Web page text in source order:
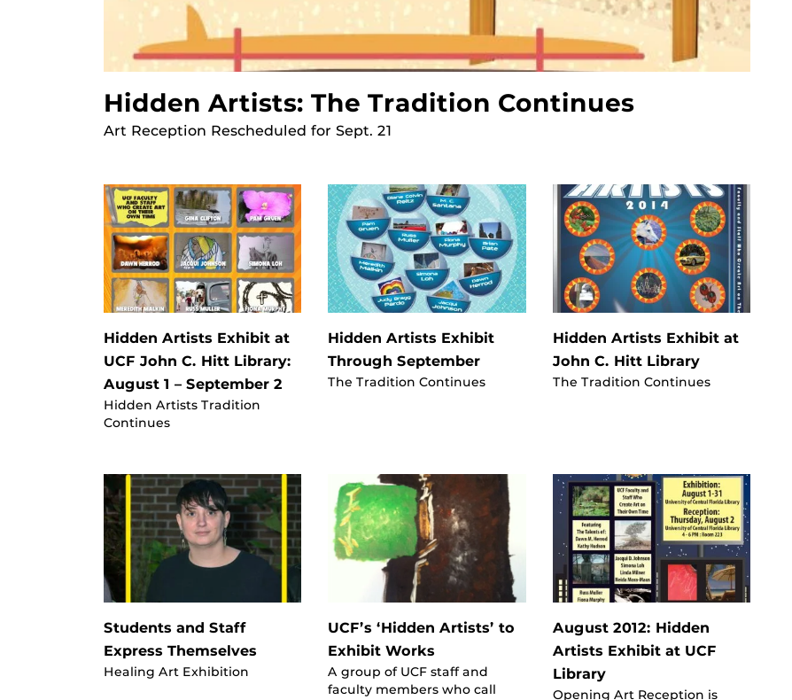
Hidden Artists: The Tradition Continues
Art Reception Rescheduled for Sept. 21
Hidden Artists Exhibit at
UCF John C. Hitt Library:
August 1 – September 2
Hidden Artists Tradition
Continues
Hidden Artists Exhibit
Through September
The Tradition Continues
Hidden Artists Exhibit at
John C. Hitt Library
The Tradition Continues
Students and Staff
Express Themselves
Healing Art Exhibition
UCF’s ‘Hidden Artists’ to
Exhibit Works
A group of UCF staff and
faculty members who call
August 2012: Hidden
Artists Exhibit at UCF
Library
Opening Art Reception is